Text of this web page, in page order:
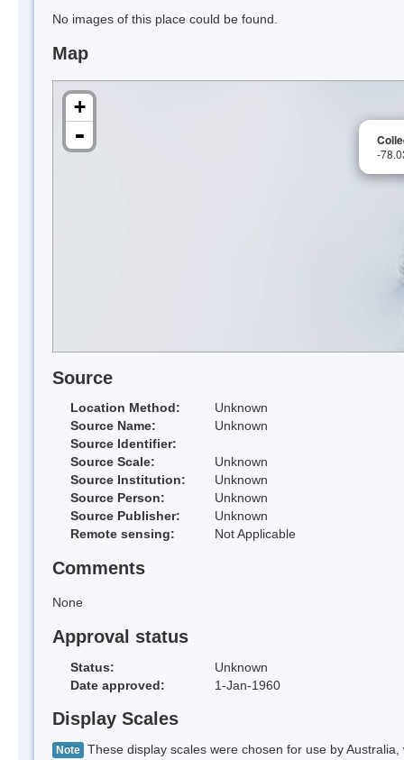
No images of this place could be found.
Map
-
+
-
Source
Location Method:
Unknown
Source Name:
Unknown
Source Identifier:
Source Scale:
Unknown
Source Institution:
Unknown
Source Person:
Unknown
Source Publisher:
Unknown
Remote sensing:
Not Applicable
Comments
None
Approval status
Status:
Unknown
Date approved:
1-Jan-1960
Display Scales
Note These display scales were chosen for use by